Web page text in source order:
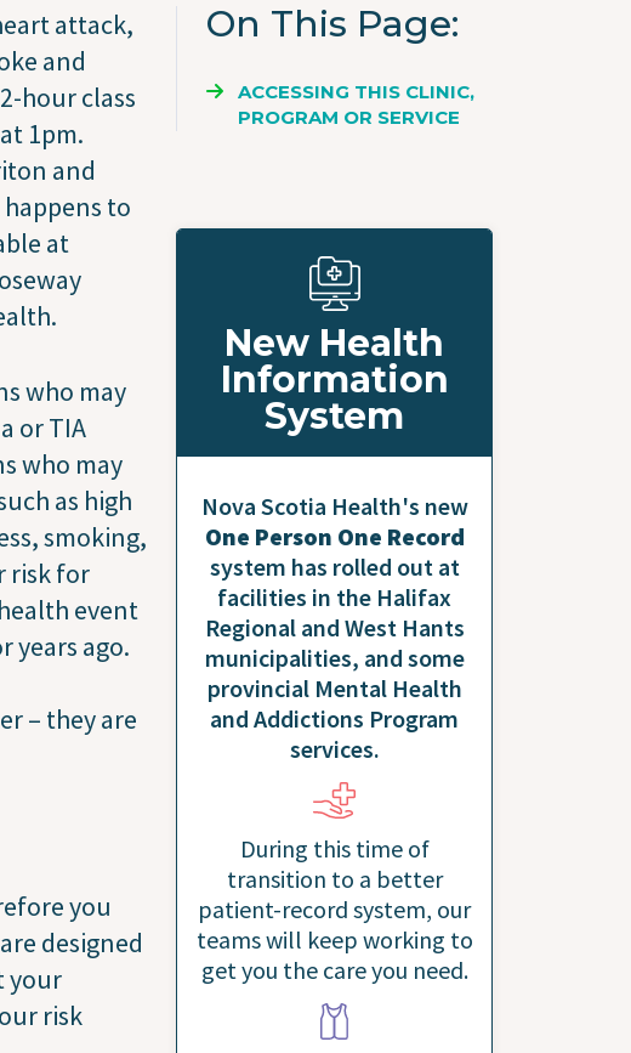
attack,
and
hour class
1pm.
and
to
at
who may
or TIA
who may
as high
smoking,
risk for
event
years ago.
– they are
you
designed
your
risk
On This Page
ACCESSING THIS CLINIC,
PROGRAM OR SERVICE
New Health
Information
System
Nova Scotia Health's new
One Person One Record
system has rolled out at
facilities in the Halifax
Regional and West Hants
municipalities, and some
provincial Mental Health
and Addictions Program
services.
During this time of
transition to a better
patient-record system, our
teams will keep working to
get you the care you need.